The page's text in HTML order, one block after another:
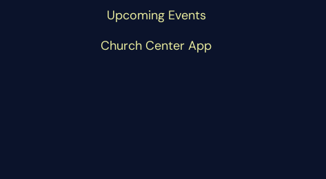
Upcoming Events
Church Center App